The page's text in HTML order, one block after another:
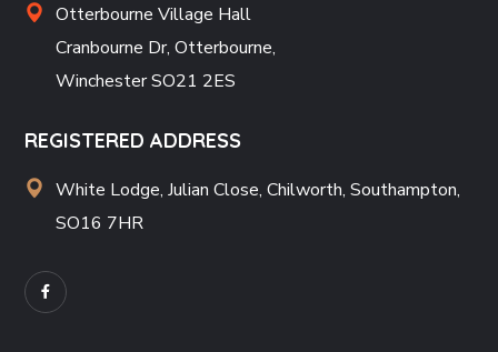
Otterbourne Village Hall
Cranbourne Dr, Otterbourne,
Winchester SO21 2ES
REGISTERED ADDRESS
White Lodge, Julian Close, Chilworth, Southampton,
SO16 7HR